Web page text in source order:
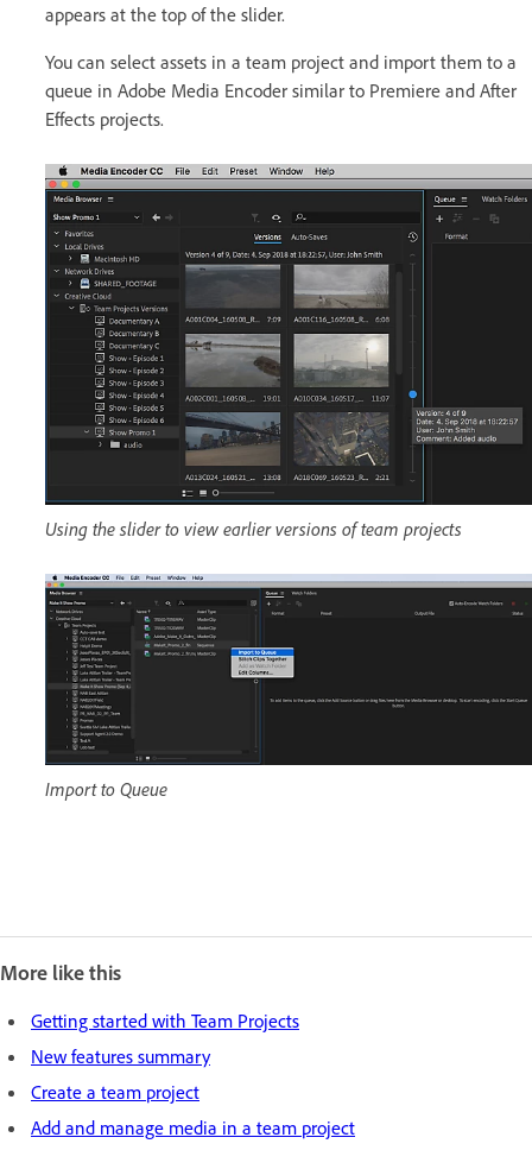
appears at the top of the slider.
You can select assets in a team project and import them to a
queue in Adobe Media Encoder similar to Premiere and After
Effects projects.
Using the slider to view earlier versions of team projects
Import to Queue
More like this
Getting started with Team Projects
New features summary
Create a team project
Add and manage media in a team project